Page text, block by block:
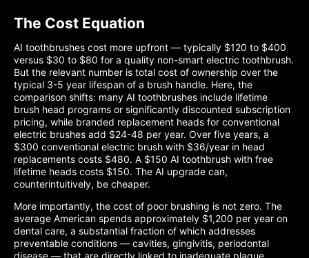
The Cost Equation
AI toothbrushes cost more upfront — typically $120 to $400
versus $30 to $80 for a quality non-smart electric toothbrush.
But the relevant number is total cost of ownership over the
typical 3-5 year lifespan of a brush handle. Here, the
comparison shifts: many AI toothbrushes include lifetime
brush head programs or significantly discounted subscription
pricing, while branded replacement heads for conventional
electric brushes add $24-48 per year. Over five years, a
$300 conventional electric brush with $36/year in head
replacements costs $480. A $150 AI toothbrush with free
lifetime heads costs $150. The AI upgrade can,
counterintuitively, be cheaper.
More importantly, the cost of poor brushing is not zero. The
average American spends approximately $1,200 per year on
dental care, a substantial fraction of which addresses
preventable conditions — cavities, gingivitis, periodontal
disease — that are directly linked to inadequate plaque